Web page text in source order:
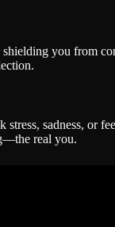
you from
sadness, or
real you.